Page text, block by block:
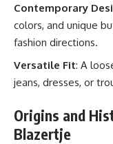
Contemporary
colors, and unique
fashion directions.
Versatile Fit: A
jeans, dresses, or
Origins and
Blazertje